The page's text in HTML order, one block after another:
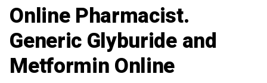
Online Pharmacist.
Generic Glyburide and
Metformin Online